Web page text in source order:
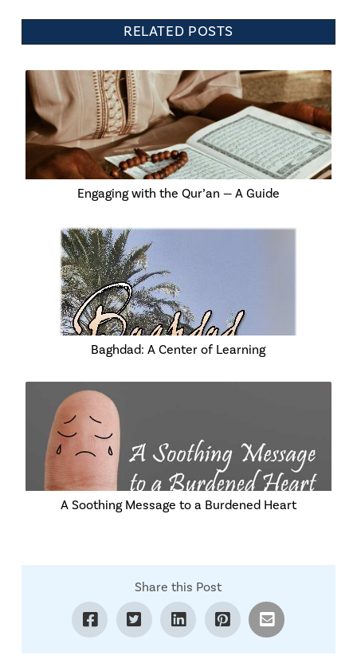
RELATED POSTS
Engaging with the Qur’an — A Guide
Baghdad: A Center of Learning
A Soothing Message to a Burdened Heart
Share this Post